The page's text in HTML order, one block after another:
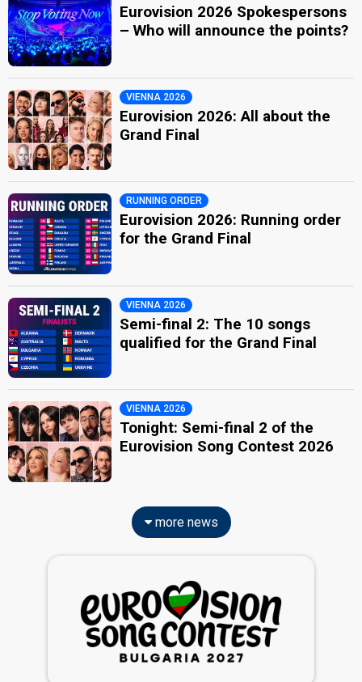
Eurovision 2026 Spokespersons
– Who will announce the points?
VIENNA 2026
Eurovision 2026: All about the
Grand Final
RUNNING ORDER
Eurovision 2026: Running order
for the Grand Final
VIENNA 2026
Semi-final 2: The 10 songs
qualified for the Grand Final
VIENNA 2026
Tonight: Semi-final 2 of the
Eurovision Song Contest 2026
more news